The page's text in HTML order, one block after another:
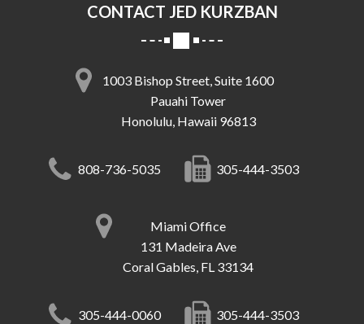
CONTACT JED KURZBAN
1003 Bishop Street, Suite 1600
Pauahi Tower
Honolulu, Hawaii 96813
808-736-5035 305-444-3503
Miami Office
131 Madeira Ave
Coral Gables, FL 33134
305-444-0060 305-444-3503